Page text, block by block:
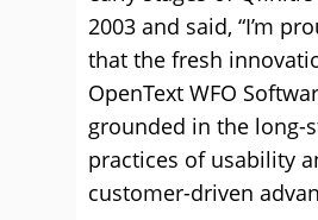
2003 and said, “I’m
that the fresh
OpenText WFO
grounded in the long-
practices of usability
customer-driven